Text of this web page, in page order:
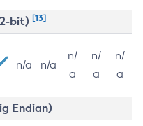
bit) [13]
n/a n/a
n/
a
n/
a
n/
a
Endian)